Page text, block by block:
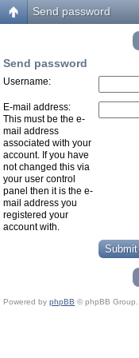
Send password
Send password
Username:
E-mail address:
This must be the e-
mail address
associated with your
account. If you have
not changed this via
your user control
panel then it is the e-
mail address you
registered your
account with.
Powered by phpBB © phpBB Group.